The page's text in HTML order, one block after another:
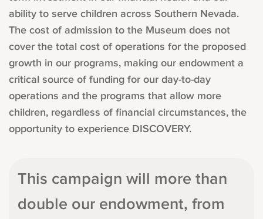
ability to serve children across Southern Nevada.
The cost of admission to the Museum does not
cover the total cost of operations for the proposed
growth in our programs, making our endowment a
critical source of funding for our day-to-day
operations and the programs that allow more
children, regardless of financial circumstances, the
opportunity to experience DISCOVERY.
This campaign will more than
double our endowment, from